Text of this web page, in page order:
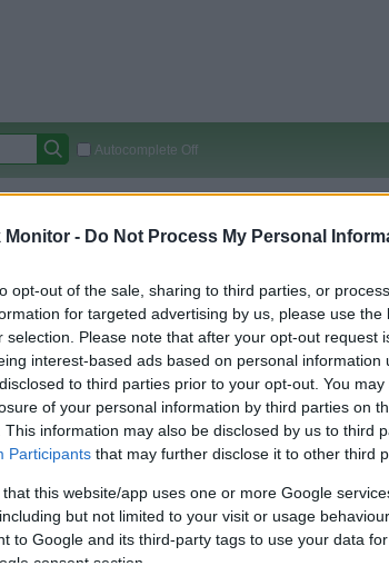
Monitor - Do Not Process My Personal
opt-out of the sale, sharing to third parties, or
for targeted advertising by us, please use the
selection. Please note that after your opt-out request
interest-based ads based on personal information
to third parties prior to your opt-out. You
of your personal information by third parties on
This information may also be disclosed by us to third
Participants that may further disclose it to other third
that this website/app uses one or more Google
but not limited to your visit or usage
to Google and its third-party tags to use your data
Autocomplete Off
Covered Stores:15,000+
Credit Card
Travel Miles/Points
(Original Rate)
Rate History
View Converted Rate Comparison
Travel Miles/Points
Rove Miles 1.7 mi./$
Credit